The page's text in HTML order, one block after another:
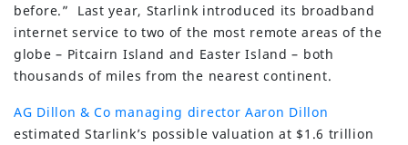
before.” Last year, Starlink introduced its broadband
internet service to two of the most remote areas of the
globe – Pitcairn Island and Easter Island – both
thousands of miles from the nearest continent.
AG Dillon & Co managing director Aaron Dillon
estimated Starlink’s possible valuation at $1.6 trillion